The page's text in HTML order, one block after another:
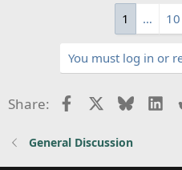
s
1 … 10
You must log in or
Share: Facebook
General Discussion